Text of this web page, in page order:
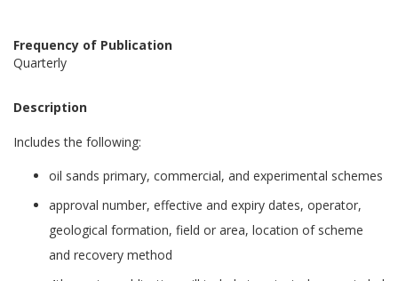
Frequency of Publication
Quarterly
Description
Includes the following:
oil sands primary, commercial, and experimental schemes
approval number, effective and expiry dates, operator,
geological formation, field or area, location of scheme
and recovery method